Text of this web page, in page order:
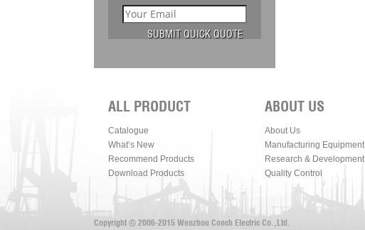
ALL PRODUCT
Catalogue
What’s New
Recommend Products
Download Products
ABOUT US
About Us
Manufacturing Equipment
Research & Development
Quality Control
Copyright © 2006-2015 Wenzhou Conch Electric Co.,Ltd.